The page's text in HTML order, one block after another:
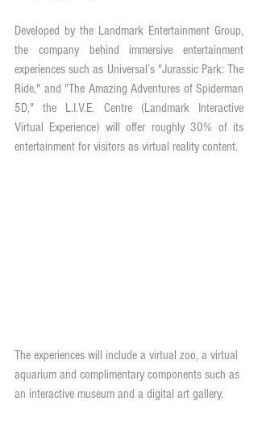
Developed by the Landmark Entertainment Group,
the company behind immersive entertainment
experiences such as Universal’s "Jurassic Park: The
Ride," and "The Amazing Adventures of Spiderman
5D," the L.I.V.E. Centre (Landmark Interactive
Virtual Experience) will offer roughly 30% of its
entertainment for visitors as virtual reality content.
The experiences will include a virtual zoo, a virtual
aquarium and complimentary components such as
an interactive museum and a digital art gallery.